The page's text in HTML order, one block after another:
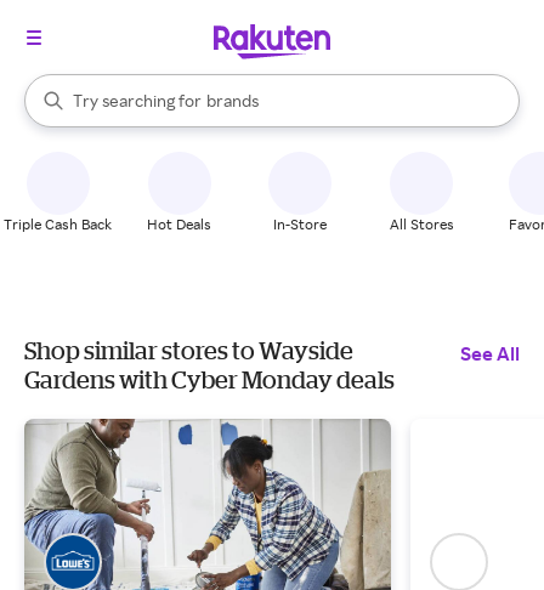
Search Rakuten
Try searching for
stores
brands
groceries
When autocomplete results are available, use the up and down
Triple Cash Back Hot Deals In-Store All Stores
Shop similar stores to Wayside
Gardens with Cyber Monday deals
See All